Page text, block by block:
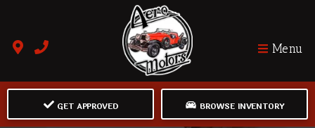
Menu
GET APPROVED BROWSE INVENTORY